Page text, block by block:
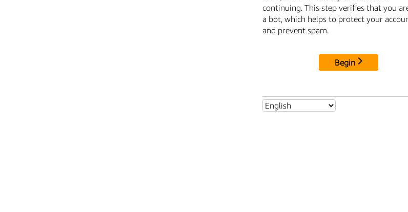
continuing. This step verifies that you
a bot, which helps to protect your
and prevent spam.
Begin